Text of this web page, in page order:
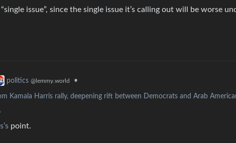
issue”, since the single issue it’s calling out will be worse
politics @lemmy.world •
Kamala Harris rally, deepening rift between Democrats and Arab
point.